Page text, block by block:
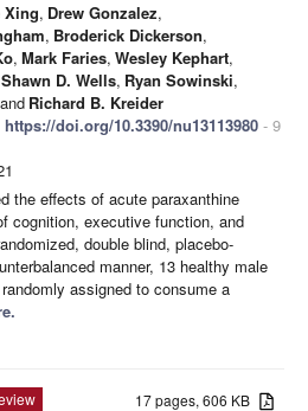
Xing, Drew Gonzalez,
, Broderick Dickerson,
, Mark Faries, Wesley Kephart,
Shawn D. Wells, Ryan Sowinski,
and Richard B. Kreider
https://doi.org/10.3390/nu13113980 - 9
the effects of acute paraxanthine
cognition, executive function, and
double blind, placebo-
manner, 13 healthy male
assigned to consume a
17 pages, 606 KB